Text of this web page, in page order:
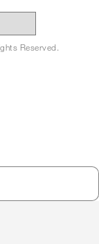
Reserved.